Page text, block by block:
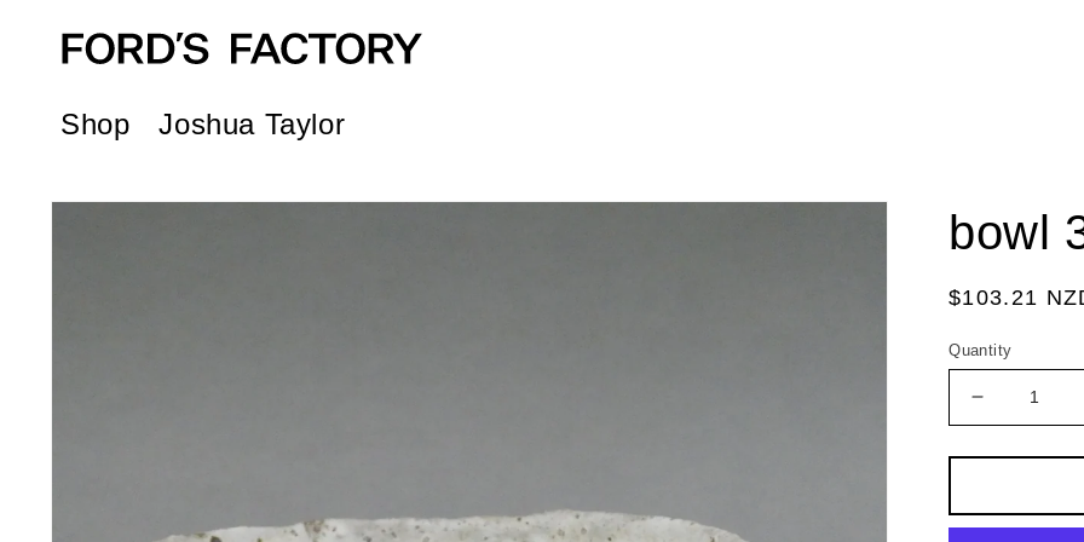
content
Shop Joshua Taylor
Skip to
bowl
Regular
$103.21
Quantity
Decrease
quantity
for
3